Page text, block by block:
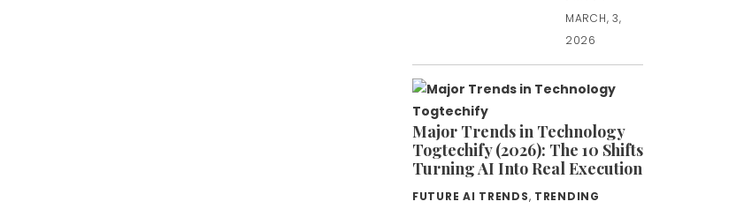
MARCH, 3,
2026
Major Trends in Technology
Togtechify (2026): The 10 Shifts
Turning AI Into Real Execution
FUTURE AI TRENDS, TRENDING